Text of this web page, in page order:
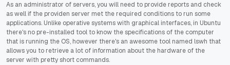
As an administrator of servers, you will need to provide reports and check
as well if the providen server met the required conditions to run some
applications. Unlike operative systems with graphical interfaces, in Ubuntu
there's no pre-installed tool to know the specifications of the computer
that is running the OS, however there's an awesome tool named lswh that
allows you to retrieve a lot of information about the hardware of the
server with pretty short commands.